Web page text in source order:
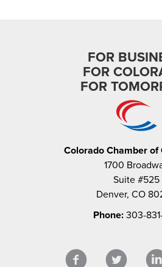
FOR
FOR
FOR
Colorado Chamber of
1700
Suite #525
Denver, CO
Phone: 303-